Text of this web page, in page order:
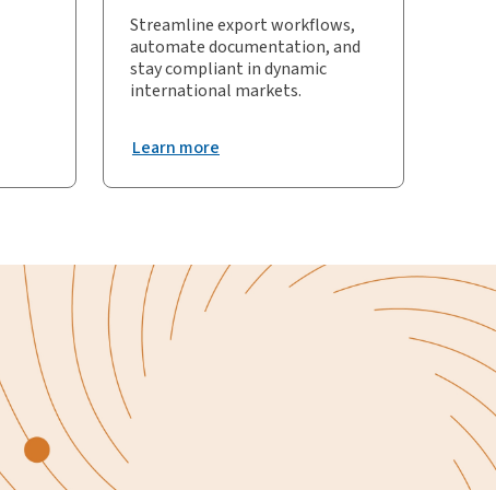
Streamline export workflows,
automate documentation, and
stay compliant in dynamic
international markets.
Learn more